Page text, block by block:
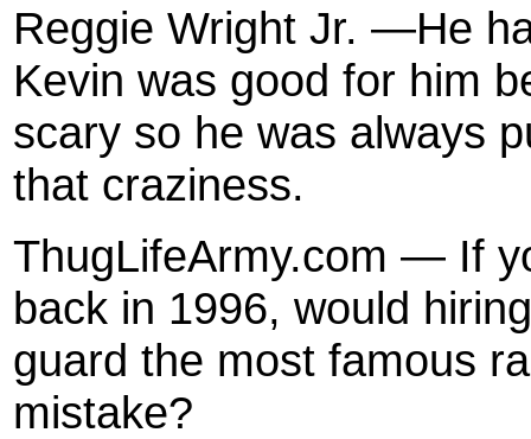
Reggie Wright Jr. —He
Kevin was good for him
scary so he was always
that craziness.
ThugLifeArmy.com — If
back in 1996, would
guard the most famous
mistake?